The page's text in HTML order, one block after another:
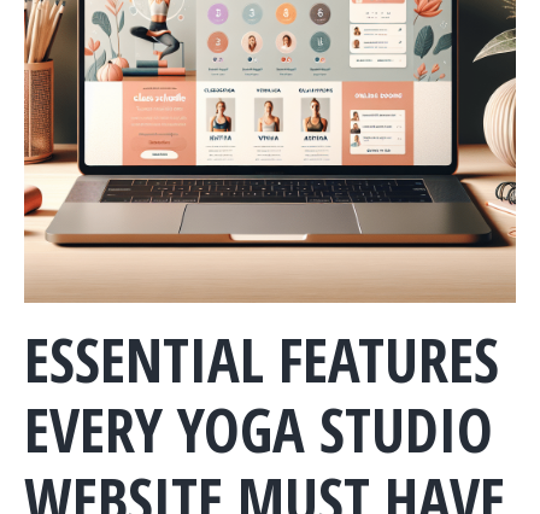
ESSENTIAL FEATURES
EVERY YOGA STUDIO